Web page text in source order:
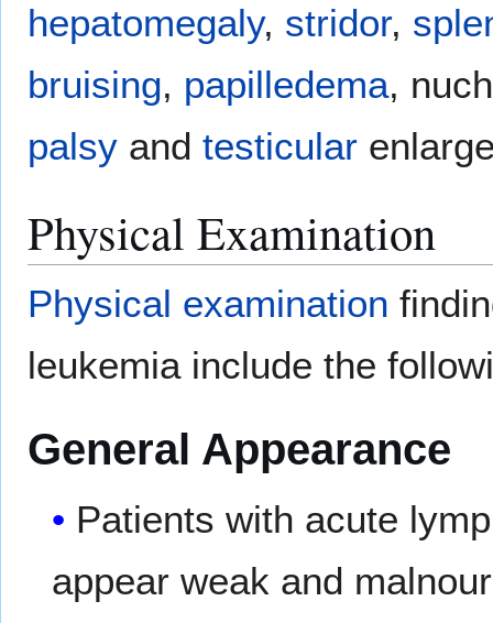
hepatomegaly, stridor,
bruising, papilledema,
palsy and testicular
Physical Examination
Physical examination
leukemia include the
General Appearance
Patients with acute
appear weak and